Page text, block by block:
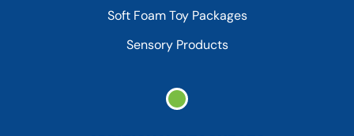
Soft Foam Toy Packages
Sensory Products